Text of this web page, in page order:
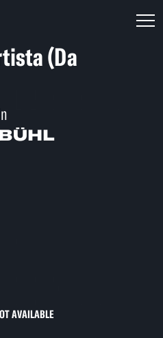
(Da
AVAILABLE